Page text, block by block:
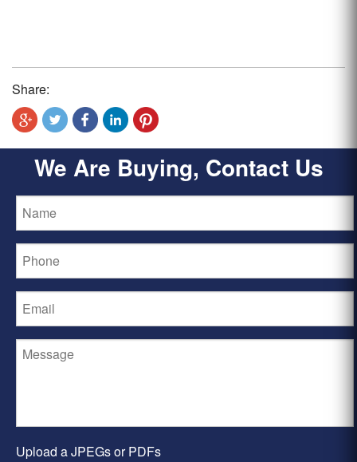
Share:
We Are Buying, Contact Us
Upload a JPEGs or PDFs